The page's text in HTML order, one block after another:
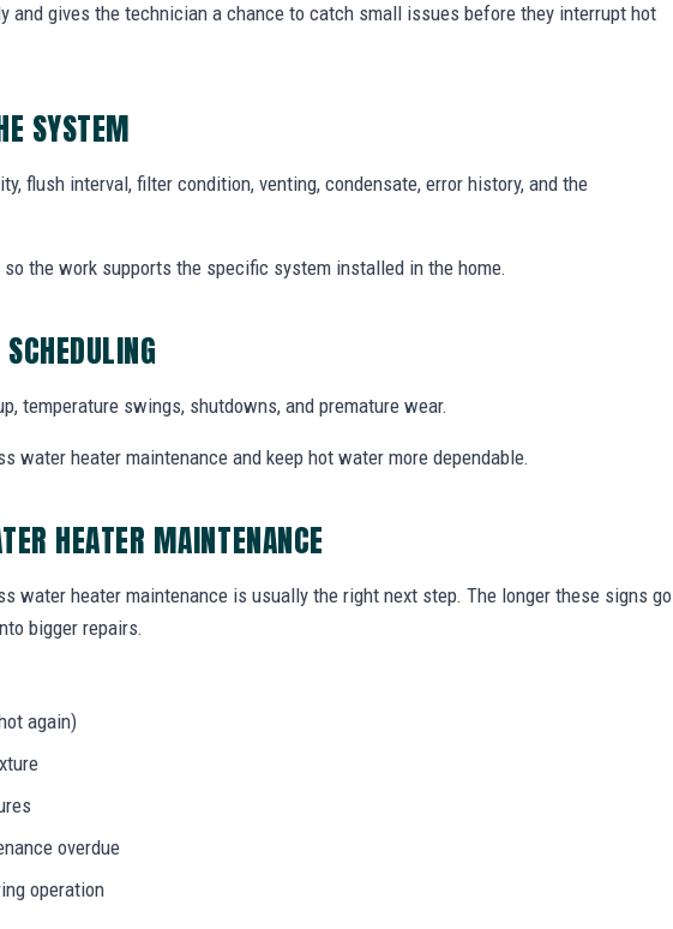
and gives the technician a chance to catch small issues before they interrupt hot
SYSTEM
flush interval, filter condition, venting, condensate, error history, and the
the work supports the specific system installed in the home.
temperature swings, shutdowns, and premature wear.
water heater maintenance and keep hot water more dependable.
HEATER MAINTENANCE
water heater maintenance is usually the right next step. The longer these signs go
bigger repairs.
again)
overdue
operation